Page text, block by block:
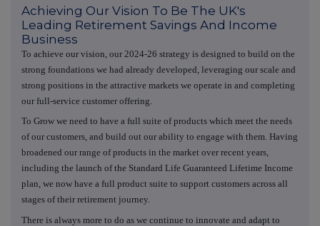
Achieving Our Vision To Be The UK's
Leading Retirement Savings And Income
Business
To achieve our vision, our 2024-26 strategy is designed to build on the
strong foundations we had already developed, leveraging our scale and
strong positions in the attractive markets we operate in and completing
our full-service customer offering.
To Grow we need to have a full suite of products which meet the needs
of our customers, and build out our ability to engage with them. Having
broadened our range of products in the market over recent years,
including the launch of the Standard Life Guaranteed Lifetime Income
plan, we now have a full product suite to support customers across all
stages of their retirement journey.
There is always more to do as we continue to innovate and adapt to